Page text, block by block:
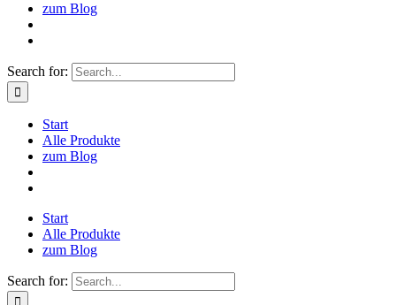
zum Blog
Search for:
Start
Alle Produkte
zum Blog
Start
Alle Produkte
zum Blog
Search for: